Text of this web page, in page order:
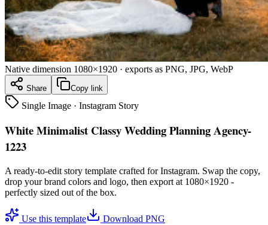
Native dimension 1080×1920 · exports as PNG, JPG, WebP
Share Copy link
Single Image · Instagram Story
White Minimalist Classy Wedding Planning Agency-
1223
A ready-to-edit story template crafted forInstagram. Swap the copy,
drop your brand colors and logo, then export at 1080×1920 -
perfectly sized out of the box.
Use this template Download PNG